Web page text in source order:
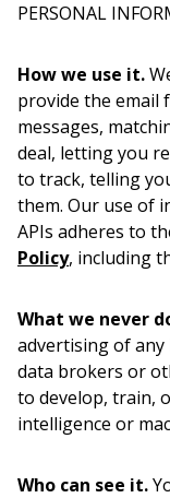
PERSONAL
How we use it.
provide the email
messages,
deal, letting you
to track, telling
them. Our use of
APIs adheres to
Policy, including
What we never
advertising of
data brokers or
to develop, train,
intelligence or
Who can see it.